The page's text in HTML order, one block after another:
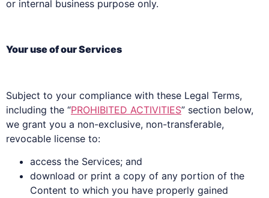
or internal business purpose only.
Your use of our Services
Subject to your compliance with these Legal Terms,
including the “PROHIBITED ACTIVITIES” section below,
we grant you a non-exclusive, non-transferable,
revocable license to:
access the Services; and
download or print a copy of any portion of the
Content to which you have properly gained